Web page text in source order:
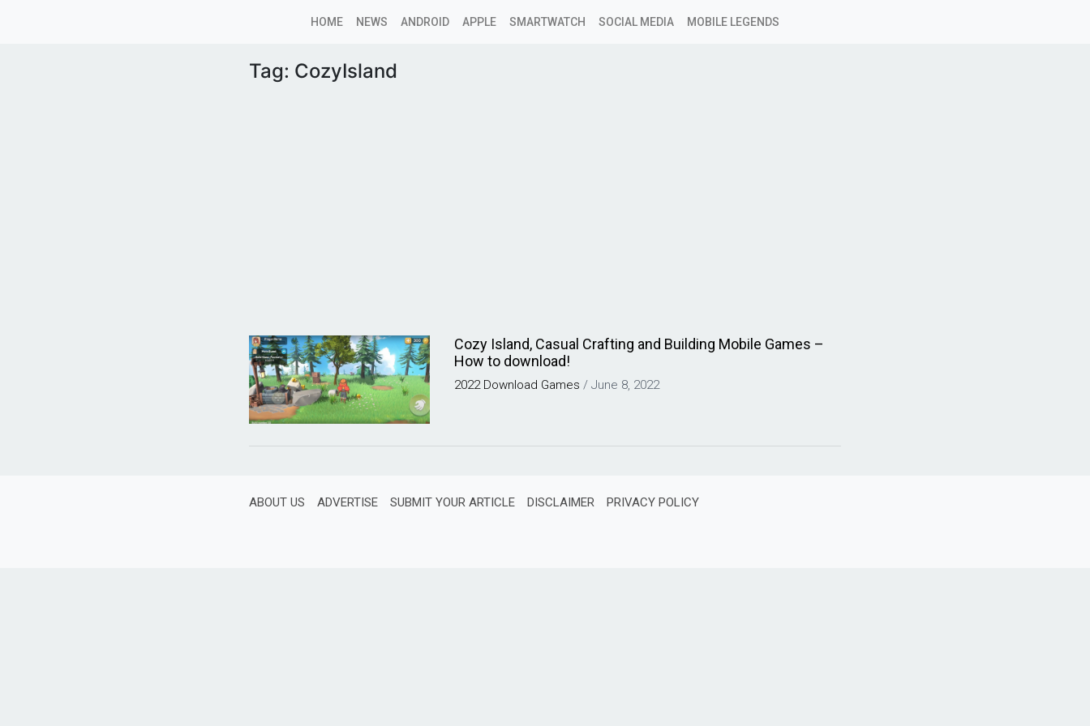
HOME NEWS ANDROID APPLE SMARTWATCH SOCIAL MEDIA MOBILE LEGENDS
Tag: CozyIsland
Cozy Island, Casual Crafting and Building Mobile Games –
How to download!
2022 Download Games /June 8, 2022
ABOUT US ADVERTISE SUBMIT YOUR ARTICLE DISCLAIMER PRIVACY POLICY